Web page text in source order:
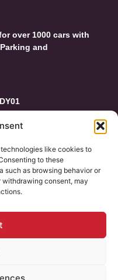
like cookies to
to these
such as browsing behavior or
withdrawing consent, may
over 1000 cars with
and